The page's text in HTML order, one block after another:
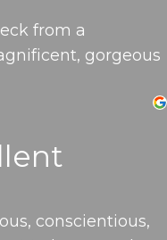
from a
gorgeous
conscientious,